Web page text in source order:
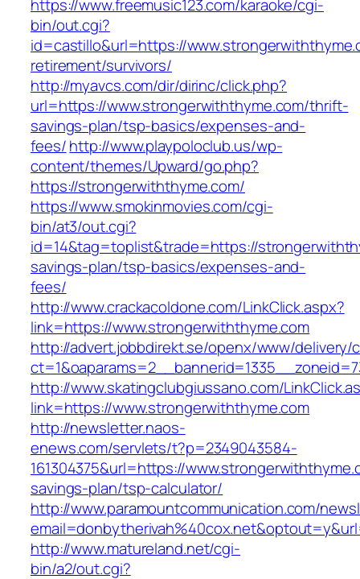
https://www.freemusic123.com/karaoke/cgi-
bin/out.cgi?
id=castillo&url=https://
retirement/survivors/
http://myavcs.com/dir/dirinc/click.php?
url=https://www.strongerwiththyme.com/thrift-
savings-plan/tsp-basics/expenses-and-
fees/http://www.playpoloclub.us/wp-
content/themes/Upward/go.php?
https://strongerwiththyme.com/
https://www.smokinmovies.com/cgi-
bin/at3/out.cgi?
id=14&tag=toplist&trade=https://
savings-plan/tsp-basics/expenses-and-
fees/
http://www.crackacoldone.com/LinkClick.aspx?
link=https://www.strongerwiththyme.com
http://advert.jobbdirekt.se/openx/www/delivery/
http://www.skatingclubgiussano.com/
link=https://www.strongerwiththyme.com
http://newsletter.naos-
enews.com/servlets/t?p=2349043584-
161304375&url=https://
savings-plan/tsp-calculator/
http://www.paramountcommunication.com/
http://www.matureland.net/cgi-
bin/a2/out.cgi?